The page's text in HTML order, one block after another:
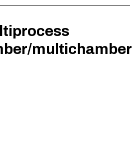
multichamber